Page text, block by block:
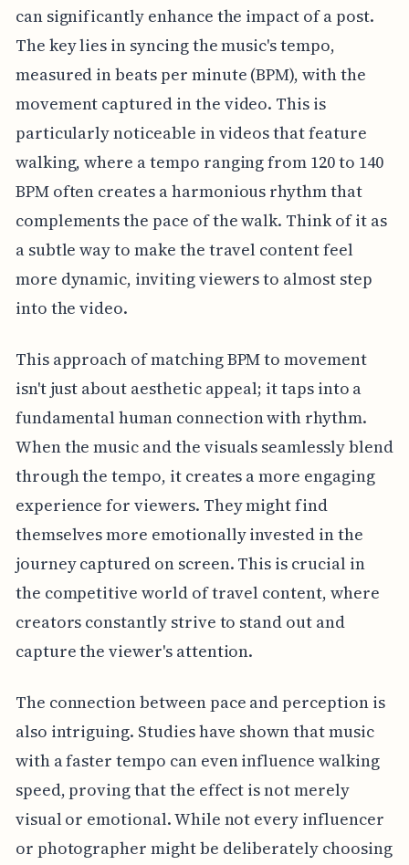
can significantly enhance the impact of a post.
The key lies in syncing the music's tempo,
measured in beats per minute (BPM), with the
movement captured in the video. This is
particularly noticeable in videos that feature
walking, where a tempo ranging from 120 to 140
BPM often creates a harmonious rhythm that
complements the pace of the walk. Think of it as
a subtle way to make the travel content feel
more dynamic, inviting viewers to almost step
into the video.
This approach of matching BPM to movement
isn't just about aesthetic appeal; it taps into a
fundamental human connection with rhythm.
When the music and the visuals seamlessly blend
through the tempo, it creates a more engaging
experience for viewers. They might find
themselves more emotionally invested in the
journey captured on screen. This is crucial in
the competitive world of travel content, where
creators constantly strive to stand out and
capture the viewer's attention.
The connection between pace and perception is
also intriguing. Studies have shown that music
with a faster tempo can even influence walking
speed, proving that the effect is not merely
visual or emotional. While not every influencer
or photographer might be deliberately choosing